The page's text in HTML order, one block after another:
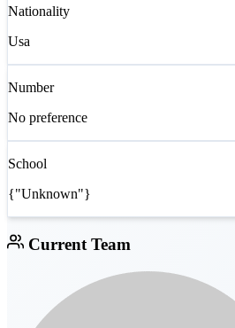
Nationality
Usa
Number
No preference
School
{"Unknown"}
Current Team